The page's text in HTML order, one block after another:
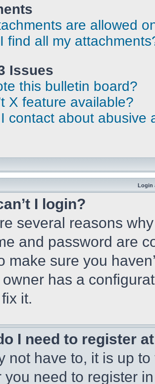
are allowed
find all my
Issues
this bulletin board?
X feature available?
contact about abusive
Login
I login?
several reasons
and password are
make sure you
has a
it.
I need to register
not have to, it is up
you need to register